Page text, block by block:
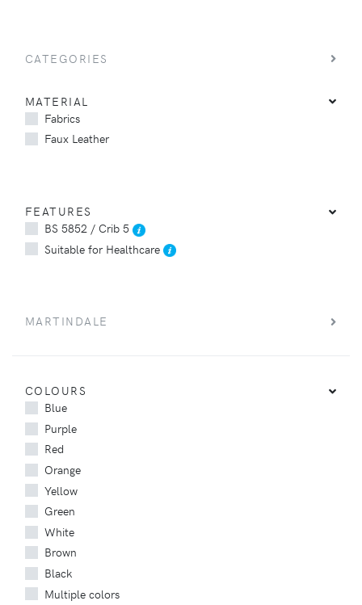
CATEGORIES
MATERIAL
Fabrics
Faux Leather
FEATURES
BS 5852 / Crib 5
Suitable for Healthcare
MARTINDALE
COLOURS
Blue
Purple
Red
Orange
Yellow
Green
White
Brown
Black
Multiple colors